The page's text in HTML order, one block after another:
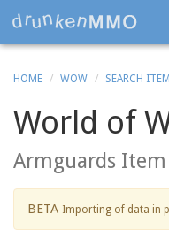
HOME WOW SEARCH
World of
Armguards Item
BETA Importing of data in